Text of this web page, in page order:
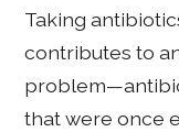
Taking
contributes to
that were once